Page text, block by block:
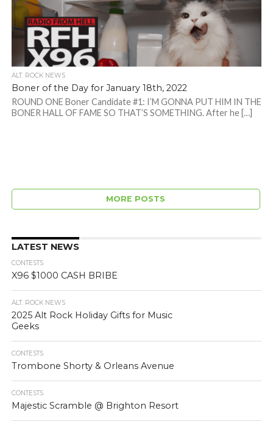
ALT. ROCK NEWS
Boner of the Day for January 18th, 2022
ROUND ONE Boner Candidate #1: I’M GONNA PUT HIM IN THE
BONER HALL OF FAME SO THAT’S SOMETHING. After he […]
MORE POSTS
LATEST NEWS
CONTESTS
X96 $1000 CASH BRIBE
ALT. ROCK NEWS
2025 Alt Rock Holiday Gifts for Music
Geeks
CONTESTS
Trombone Shorty & Orleans Avenue
CONTESTS
Majestic Scramble @ Brighton Resort